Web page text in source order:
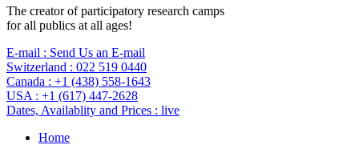
The creator of participatory research camps
for all publics at all ages!
E-mail : Send Us an E-mail
Switzerland : 022 519 0440
Canada : +1 (438) 558-1643
USA : +1 (617) 447-2628
Dates, Availablity and Prices : live
Home